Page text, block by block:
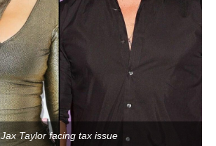
Jax Taylor facing tax issue